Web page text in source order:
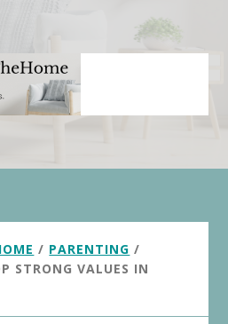
/ PARENTING /
STRONG VALUES IN